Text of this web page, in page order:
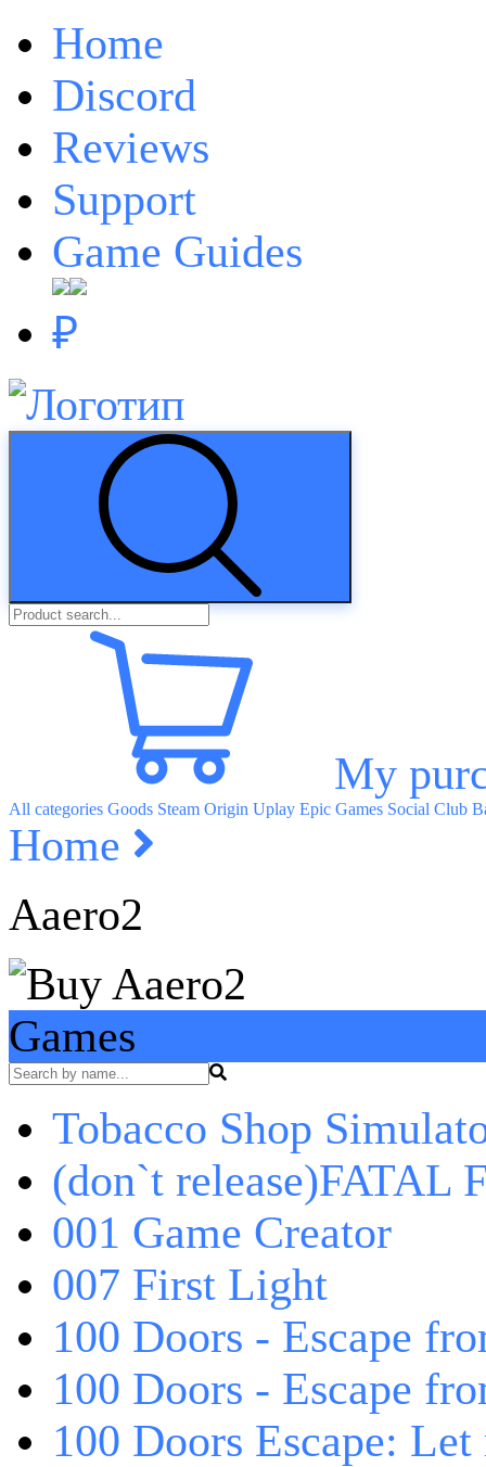
Home
Discord
Reviews
Support
Game Guides
₽
My
All categories Goods Steam Origin Uplay Epic Games Social Club
Home
Aaero2
Games
Tobacco Shop
(don`t release)FATAL
001 Game Creator
007 First Light
100 Doors - Escape
100 Doors - Escape
100 Doors Escape: